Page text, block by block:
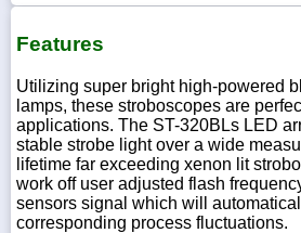
Features
Utilizing super bright high-powered
lamps, these stroboscopes are
applications. The ST-320BLs LED
stable strobe light over a wide
lifetime far exceeding xenon lit
work off user adjusted flash
sensors signal which will
corresponding process fluctuations.